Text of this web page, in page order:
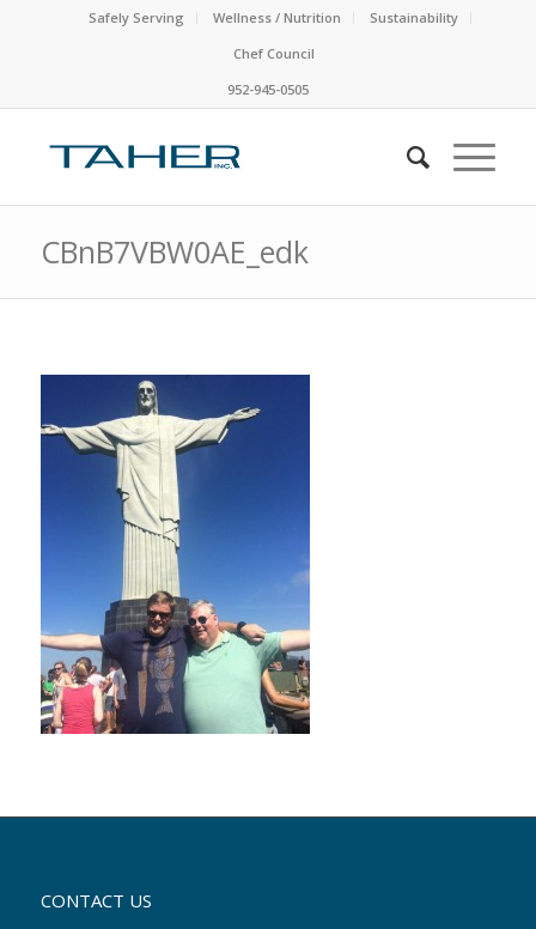
Safely Serving Wellness / Nutrition
Sustainability
Chef Council
952-945-0505
CBnB7VBW0AE_edk
CONTACT US